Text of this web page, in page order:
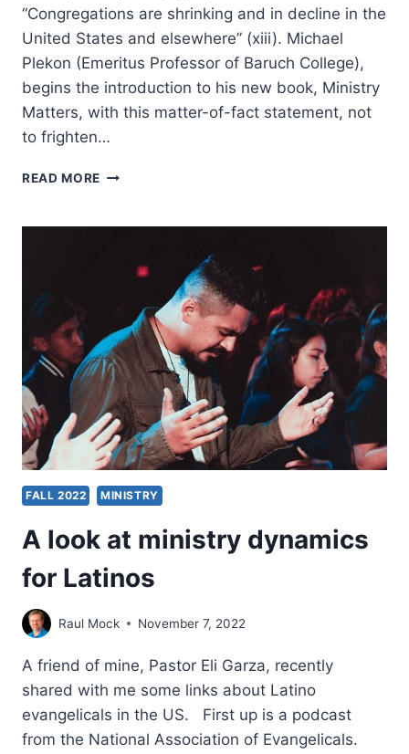
“Congregations are shrinking and in decline in the
United States and elsewhere” (xiii). Michael
Plekon (Emeritus Professor of Baruch College),
begins the introduction to his new book, Ministry
Matters, with this matter-of-fact statement, not
to frighten…
READ MORE MICHAEL
MATTERS
FALL 2022 MINISTRY
A look at ministry dynamics
for Latinos
Raul Mock November 7, 2022
A friend of mine, Pastor Eli Garza, recently
shared with me some links about Latino
evangelicals in the US. First up is a podcast
from the National Association of Evangelicals.